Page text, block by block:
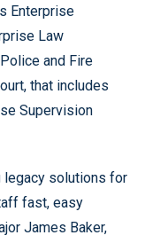
Enterprise
Law
and Fire
that includes
Supervision
legacy solutions for
fast, easy
James Baker,